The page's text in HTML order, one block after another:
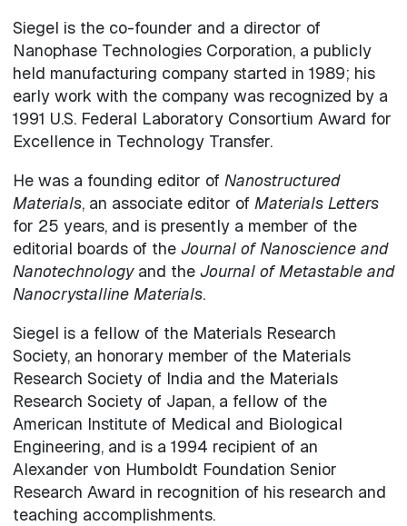
Siegel is the co-founder and a director of
Nanophase Technologies Corporation, a publicly
held manufacturing company started in 1989; his
early work with the company was recognized by a
1991 U.S. Federal Laboratory Consortium Award for
Excellence in Technology Transfer.
He was a founding editor of Nanostructured
Materials, an associate editor of Materials Letters
for 25 years, and is presently a member of the
editorial boards of the Journal of Nanoscience and
Nanotechnologyand the Journal of Metastable and
Nanocrystalline Materials.
Siegel is a fellow of the Materials Research
Society, an honorary member of the Materials
Research Society of India and the Materials
Research Society of Japan, a fellow of the
American Institute of Medical and Biological
Engineering, and is a 1994 recipient of an
Alexander von Humboldt Foundation Senior
Research Award in recognition of his research and
teaching accomplishments.